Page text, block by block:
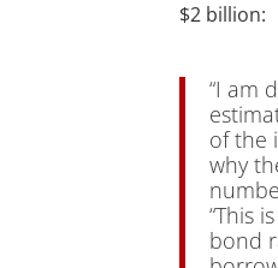
$2 billion:
“I am
of the
why
“This
bond